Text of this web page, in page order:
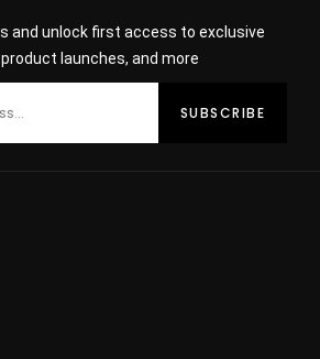
and unlock first access to exclusive
launches, and more